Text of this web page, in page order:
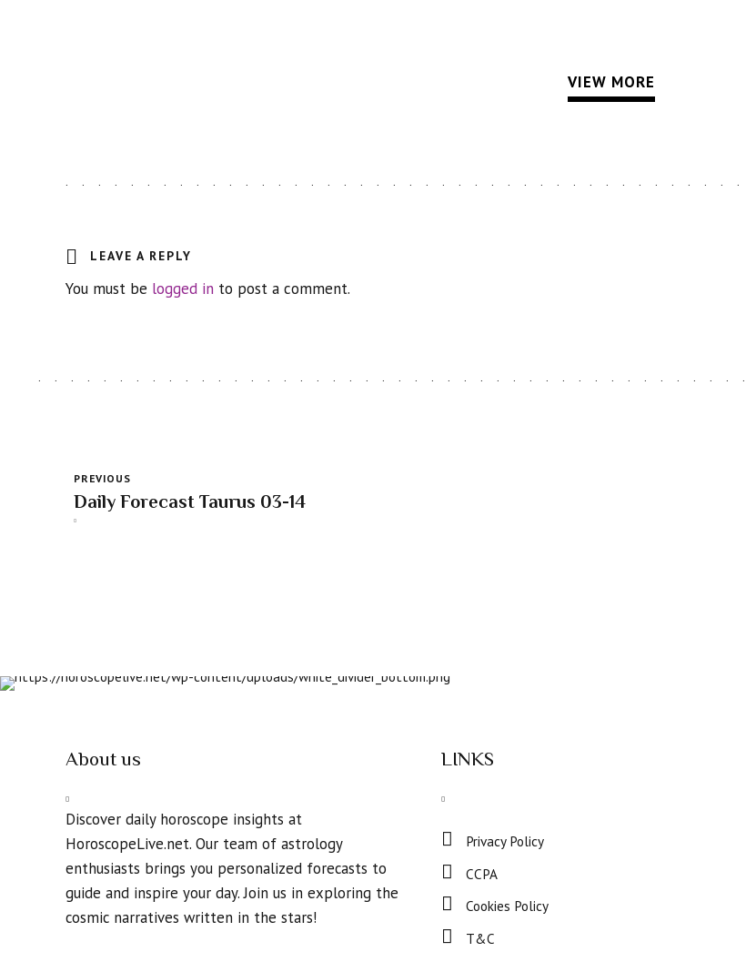
VIEW MORE
LEAVE A REPLY
You must be logged in to post a comment.
PREVIOUS
Daily Forecast Taurus 03-14
About us
Discover daily horoscope insights at
HoroscopeLive.net. Our team of astrology
enthusiasts brings you personalized forecasts to
guide and inspire your day. Join us in exploring the
cosmic narratives written in the stars!
LINKS
Privacy Policy
CCPA
Cookies Policy
T&C